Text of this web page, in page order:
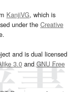
KanjiVG, which is
under the Creative
and is dual licensed
3.0and GNU Free